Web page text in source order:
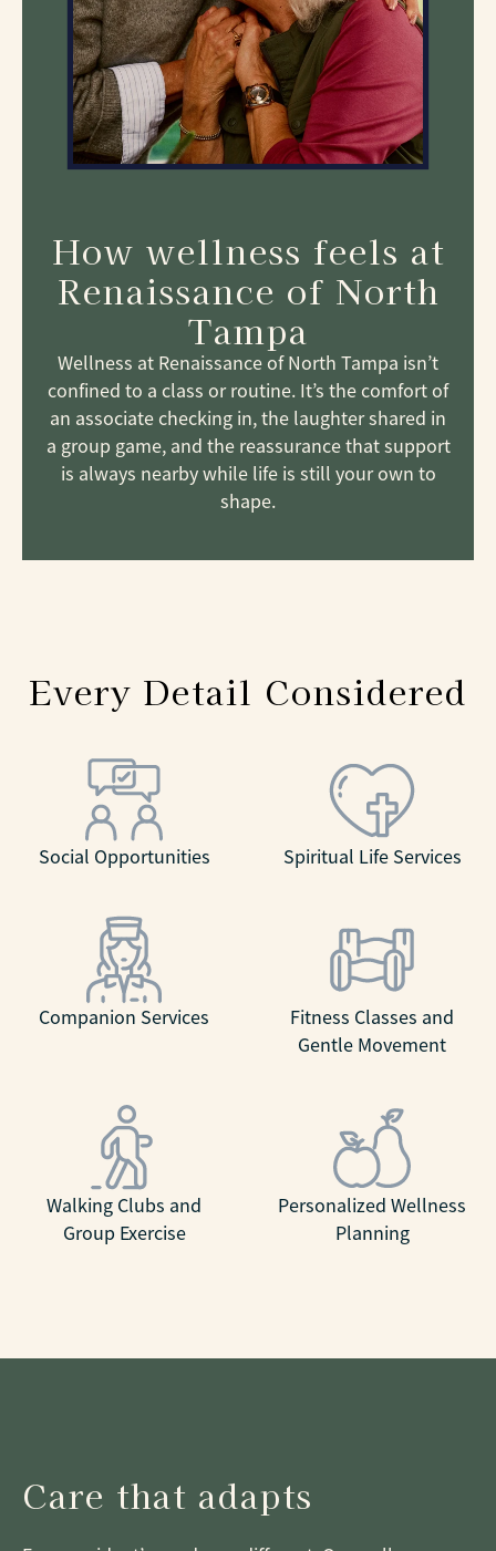
How wellness feels at
Renaissance of North
Tampa
Wellness at Renaissance of North Tampa isn’t
confined to a class or routine. It’s the comfort of
an associate checking in, the laughter shared in
a group game, and the reassurance that support
is always nearby while life is still your own to
shape.
Every Detail Considered
Social Opportunities Spiritual Life Services
Companion Services
Fitness Classes and
Gentle Movement
Walking Clubs and
Group Exercise
Personalized Wellness
Planning
Care that adapts